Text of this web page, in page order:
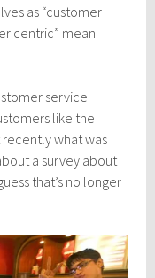
as “customer
centric” mean
service
like the
what was
a survey about
that’s no longer